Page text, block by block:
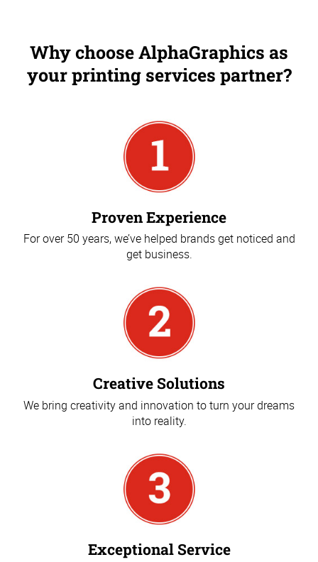
Why choose AlphaGraphics as
your printing services partner?
Proven Experience
For over 50 years, we’ve helped brands get noticed and
get business.
Creative Solutions
We bring creativity and innovation to turn your dreams
into reality.
Exceptional Service